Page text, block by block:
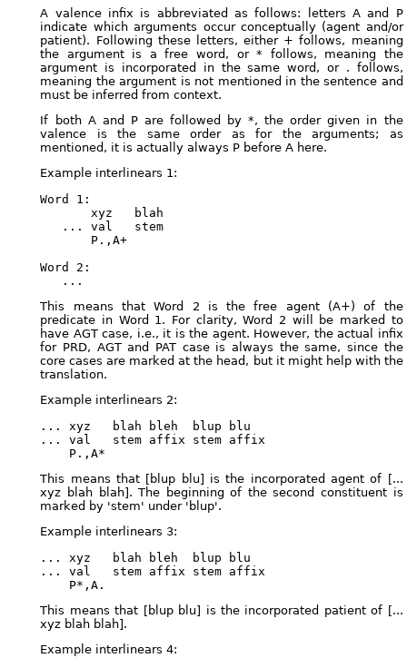
A valence infix is abbreviated as follows: letters A and P
indicate which arguments occur conceptually (agent and/or
patient). Following these letters, either + follows, meaning
the argument is a free word, or * follows, meaning the
argument is incorporated in the same word, or . follows,
meaning the argument is not mentioned in the sentence and
must be inferred from context.
If both A and P are followed by *, the order given in the
valence is the same order as for the arguments; as
mentioned, it is actually always P before A here.
Example interlinears 1:
Word 1:
       xyz   blah
   ... val   stem
       P.,A+
Word 2:
This means that Word 2 is the free agent (A+) of the
predicate in Word 1. For clarity, Word 2 will be marked to
have AGT case, i.e., it is the agent. However, the actual infix
for PRD, AGT and PAT case is always the same, since the
core cases are marked at the head, but it might help with the
translation.
Example interlinears 2:
... xyz   blah bleh  blup blu
... val   stem affix stem affix
This means that [blup blu] is the incorporated agent of [...
xyz blah blah]. The beginning of the second constituent is
marked by 'stem' under 'blup'.
Example interlinears 3:
... xyz   blah bleh  blup blu
... val   stem affix stem affix
This means that [blup blu] is the incorporated patient of [...
xyz blah blah].
Example interlinears 4: